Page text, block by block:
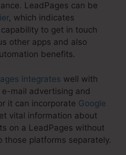
LeadPages can be
, which indicates
to get in touch
other apps and also
benefits.
integrates well with
mail advertising and
it can incorporate Google
vital information about
on a LeadPages without
those platforms separately.